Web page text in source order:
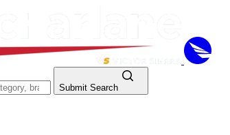
Submit Search